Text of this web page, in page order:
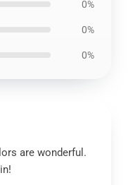
0%
0%
0%
are wonderful.